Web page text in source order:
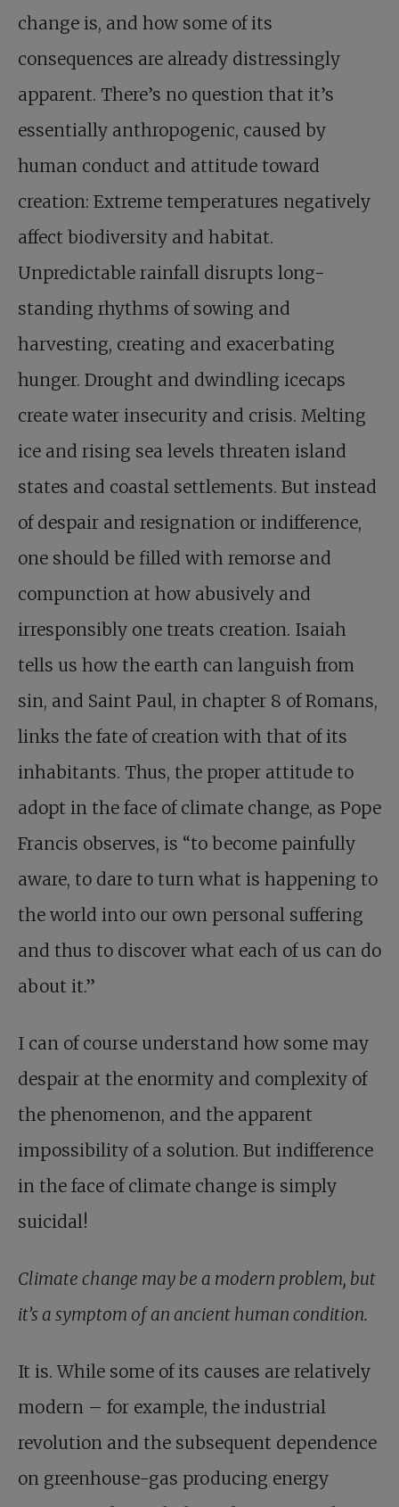
change is, and how some of its
consequences are already distressingly
apparent. There’s no question that it’s
essentially anthropogenic, caused by
human conduct and attitude toward
creation: Extreme temperatures negatively
affect biodiversity and habitat.
Unpredictable rainfall disrupts long-
standing rhythms of sowing and
harvesting, creating and exacerbating
hunger. Drought and dwindling icecaps
create water insecurity and crisis. Melting
ice and rising sea levels threaten island
states and coastal settlements. But instead
of despair and resignation or indifference,
one should be filled with remorse and
compunction at how abusively and
irresponsibly one treats creation. Isaiah
tells us how the earth can languish from
sin, and Saint Paul, in chapter 8 of Romans,
links the fate of creation with that of its
inhabitants. Thus, the proper attitude to
adopt in the face of climate change, as Pope
Francis observes, is “to become painfully
aware, to dare to turn what is happening to
the world into our own personal suffering
and thus to discover what each of us can do
about it.”
I can of course understand how some may
despair at the enormity and complexity of
the phenomenon, and the apparent
impossibility of a solution. But indifference
in the face of climate change is simply
suicidal!
Climate change may be a modern problem, but
it’s a symptom of an ancient human condition.
It is. While some of its causes are relatively
modern – for example, the industrial
revolution and the subsequent dependence
on greenhouse-gas producing energy